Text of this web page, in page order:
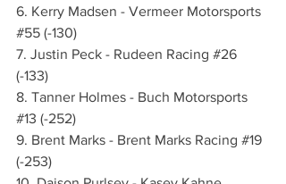
6. Kerry Madsen - Vermeer Motorsports
#55 (-130)
7. Justin Peck - Rudeen Racing #26
(-133)
8. Tanner Holmes - Buch Motorsports
#13 (-252)
9. Brent Marks - Brent Marks Racing #19
(-253)